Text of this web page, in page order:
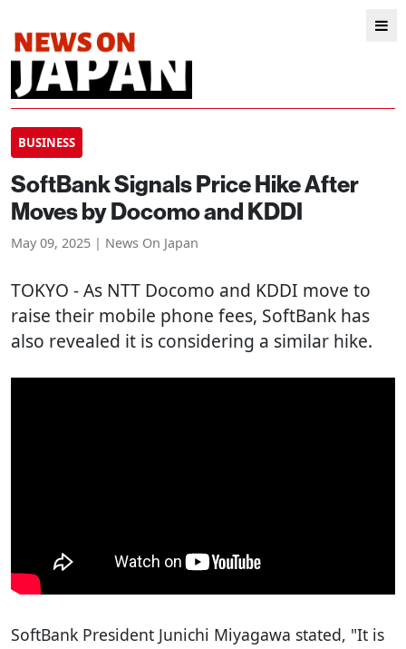
BUSINESS
SoftBank Signals Price Hike After
Moves by Docomo and KDDI
May 09, 2025 | News On Japan
TOKYO - As NTT Docomo and KDDI move to
raise their mobile phone fees, SoftBank has
also revealed it is considering a similar hike.
SoftBank President Junichi Miyagawa stated, "It is